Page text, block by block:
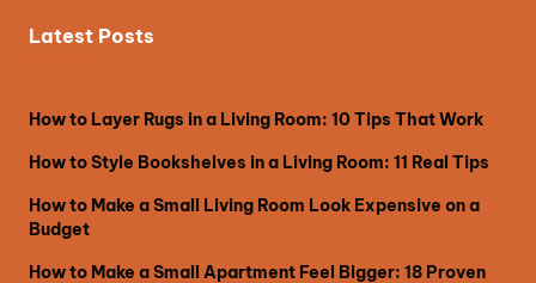
Latest Posts
How to Layer Rugs in a Living Room: 10 Tips That Work
How to Style Bookshelves in a Living Room: 11 Real Tips
How to Make a Small Living Room Look Expensive on a
Budget
How to Make a Small Apartment Feel Bigger: 18 Proven